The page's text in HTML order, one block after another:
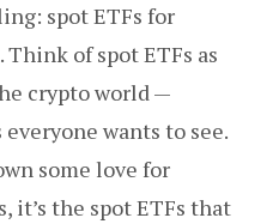
spot ETFs for
of spot ETFs as
crypto world —
wants to see.
some love for
it’s the spot ETFs that